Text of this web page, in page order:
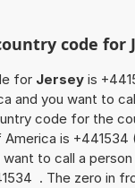
code for
for Jersey is
and you want to
code for the
is +441534
to call a
. The zero in